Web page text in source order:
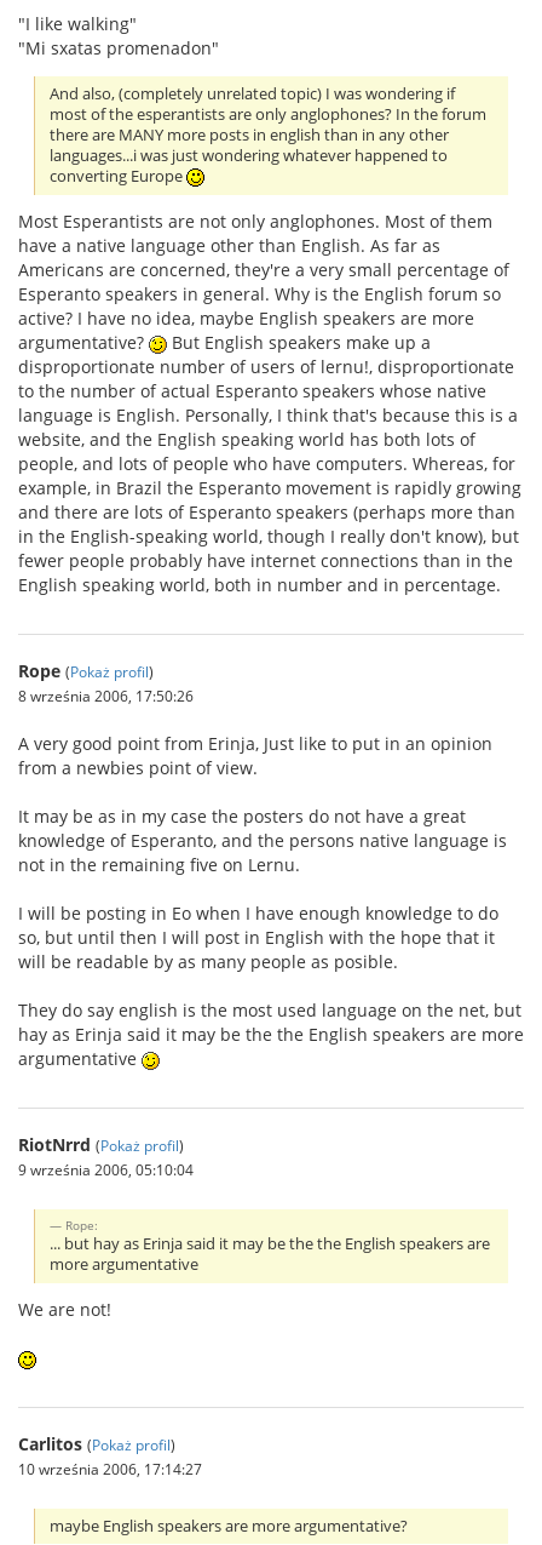
"I like walking"
"Mi sxatas promenadon"
And also, (completely unrelated topic) I was wondering if
most of the esperantists are only anglophones? In the forum
there are MANY more posts in english than in any other
languages...i was just wondering whatever happened to
converting Europe
Most Esperantists are not only anglophones. Most of them
have a native language other than English. As far as
Americans are concerned, they're a very small percentage of
Esperanto speakers in general. Why is the English forum so
active? I have no idea, maybe English speakers are more
argumentative?
But English speakers make up a
disproportionate number of users of lernu!, disproportionate
to the number of actual Esperanto speakers whose native
language is English. Personally, I think that's because this is a
website, and the English speaking world has both lots of
people, and lots of people who have computers. Whereas, for
example, in Brazil the Esperanto movement is rapidly growing
and there are lots of Esperanto speakers (perhaps more than
in the English-speaking world, though I really don't know), but
fewer people probably have internet connections than in the
English speaking world, both in number and in percentage.
Rope (Pokaż profil)
8 września 2006, 17:50:26
A very good point from Erinja, Just like to put in an opinion
from a newbies point of view.
It may be as in my case the posters do not have a great
knowledge of Esperanto, and the persons native language is
not in the remaining five on Lernu.
I will be posting in Eo when I have enough knowledge to do
so, but until then I will post in English with the hope that it
will be readable by as many people as posible.
They do say english is the most used language on the net, but
hay as Erinja said it may be the the English speakers are more
argumentative
RiotNrrd (Pokaż profil)
9 września 2006, 05:10:04
Rope:
... but hay as Erinja said it may be the the English speakers are
more argumentative
We are not!
Carlitos (Pokaż profil)
10 września 2006, 17:14:27
maybe English speakers are more argumentative?